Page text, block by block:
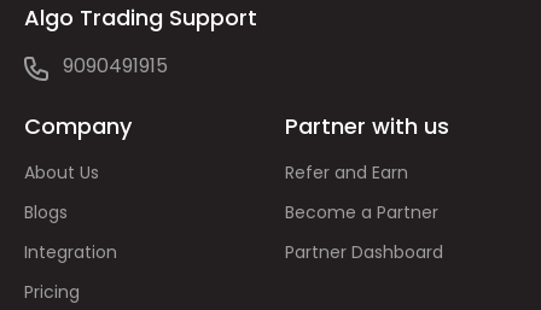
Algo Trading Support
9090491915
Company
About Us
Blogs
Integration
Pricing
Partner with us
Refer and Earn
Become a Partner
Partner Dashboard